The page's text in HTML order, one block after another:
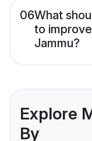
06What
to
Jammu?
Explore
By